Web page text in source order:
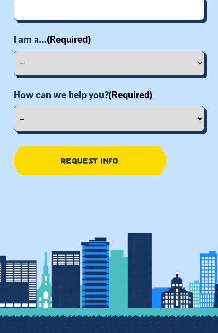
I am a…(Required)
How can we help you?(Required)
REQUEST INFO